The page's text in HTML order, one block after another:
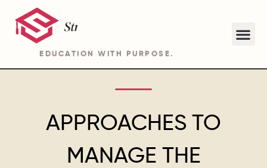
EDUCATION WITH PURPOSE.
APPROACHES TO
MANAGE THE